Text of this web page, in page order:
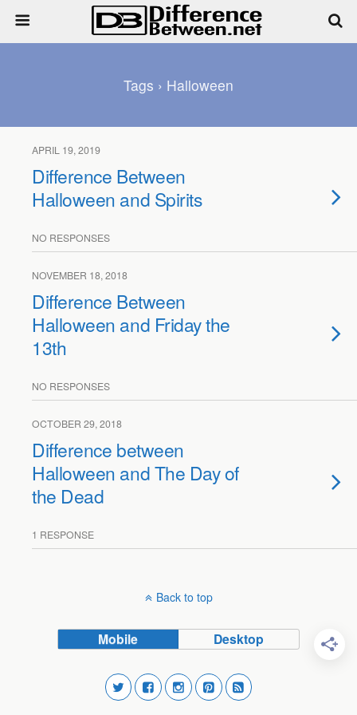
Tags › Halloween
APRIL 19, 2019
Difference Between
Halloween and Spirits
NO RESPONSES
NOVEMBER 18, 2018
Difference Between
Halloween and Friday the
13th
NO RESPONSES
OCTOBER 29, 2018
Difference between
Halloween and The Day of
the Dead
1 RESPONSE
Back to top
Mobile Desktop